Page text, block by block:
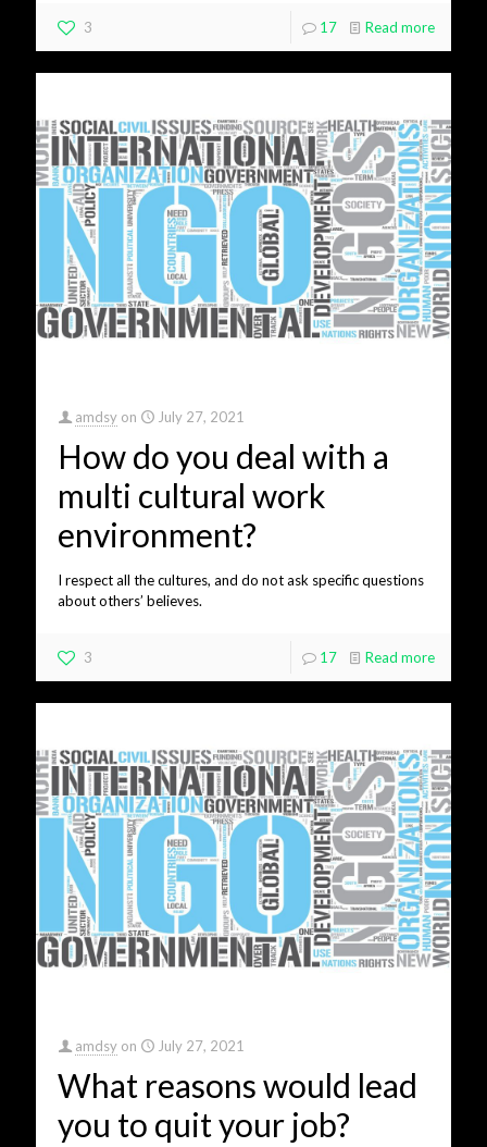
3 17 Read more
amdsy on July 27, 2021
How do you deal with a
multi cultural work
environment?
I respect all the cultures, and do not ask specific questions
about others’ believes.
3 17 Read more
amdsy on July 27, 2021
What reasons would lead
you to quit your job?